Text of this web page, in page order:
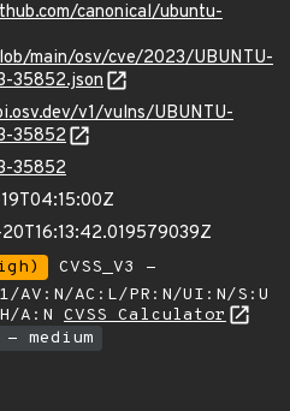
canonical/ubuntu-
main/osv/cve/2023/UBUNTU-
35852.json
v1/vulns/UBUNTU-
35852
35852
CVSS_V3 -
AV:N/AC:L/PR:N/UI:N/S:U
A:N CVSS Calculator
- medium